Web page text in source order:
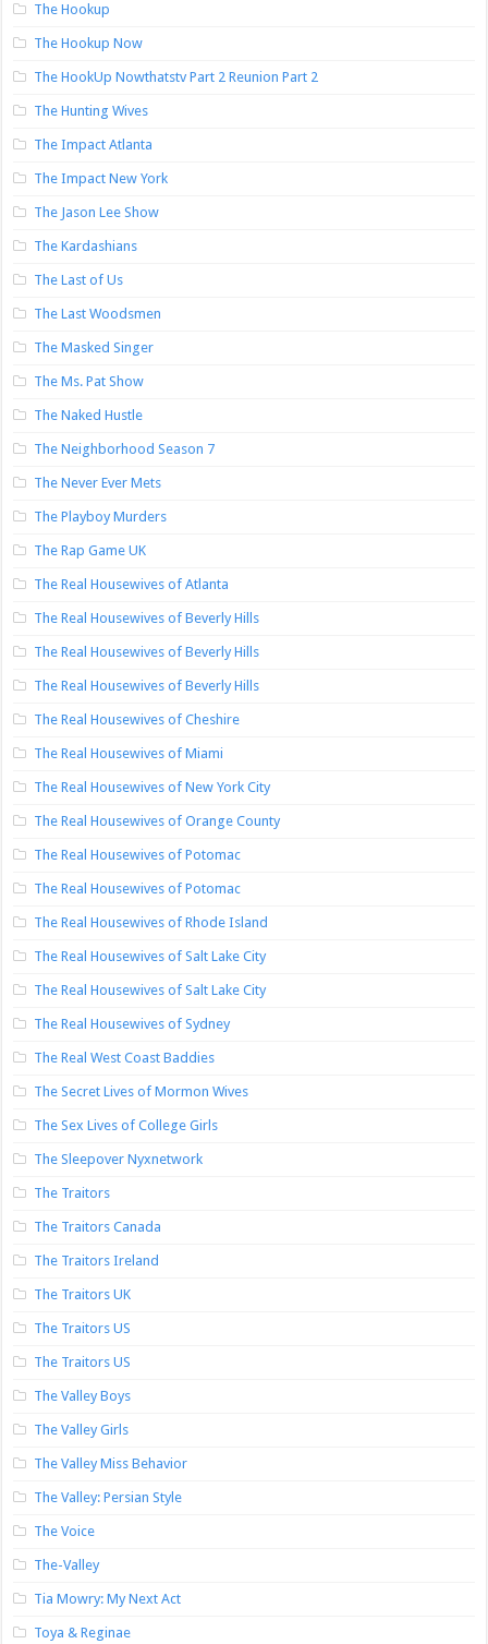
The Hookup
The Hookup Now
The HookUp Nowthatstv Part 2 Reunion Part 2
The Hunting Wives
The Impact Atlanta
The Impact New York
The Jason Lee Show
The Kardashians
The Last of Us
The Last Woodsmen
The Masked Singer
The Ms. Pat Show
The Naked Hustle
The Neighborhood Season 7
The Never Ever Mets
The Playboy Murders
The Rap Game UK
The Real Housewives of Atlanta
The Real Housewives of Beverly Hills
The Real Housewives of Beverly Hills
The Real Housewives of Beverly Hills
The Real Housewives of Cheshire
The Real Housewives of Miami
The Real Housewives of New York City
The Real Housewives of Orange County
The Real Housewives of Potomac
The Real Housewives of Potomac
The Real Housewives of Rhode Island
The Real Housewives of Salt Lake City
The Real Housewives of Salt Lake City
The Real Housewives of Sydney
The Real West Coast Baddies
The Secret Lives of Mormon Wives
The Sex Lives of College Girls
The Sleepover Nyxnetwork
The Traitors
The Traitors Canada
The Traitors Ireland
The Traitors UK
The Traitors US
The Traitors US
The Valley Boys
The Valley Girls
The Valley Miss Behavior
The Valley: Persian Style
The Voice
The-Valley
Tia Mowry: My Next Act
Toya & Reginae